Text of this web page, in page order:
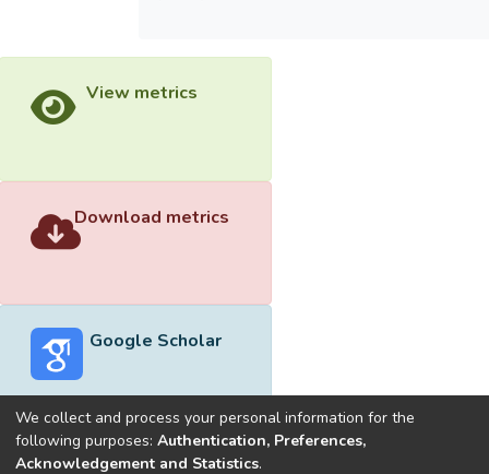
View metrics
Download metrics
Google Scholar
Built withDSpace-CRIS software
We collect and process your personal information for the
following purposes: Authentication, Preferences,
Acknowledgement and Statistics.